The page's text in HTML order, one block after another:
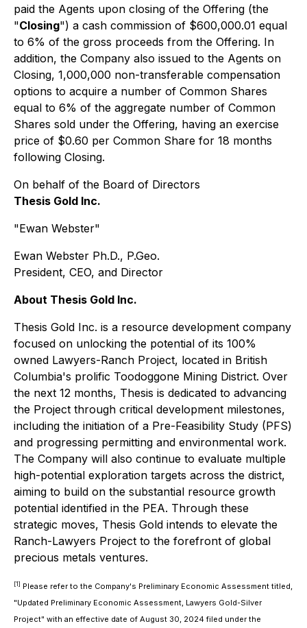
paid the Agents upon closing of the Offering (the
"Closing") a cash commission of $600,000.01 equal
to 6% of the gross proceeds from the Offering. In
addition, the Company also issued to the Agents on
Closing, 1,000,000 non-transferable compensation
options to acquire a number of Common Shares
equal to 6% of the aggregate number of Common
Shares sold under the Offering, having an exercise
price of $0.60 per Common Share for 18 months
following Closing.
On behalf of the Board of Directors
Thesis Gold Inc.
"Ewan Webster"
Ewan Webster Ph.D., P.Geo.
President, CEO, and Director
About Thesis Gold Inc.
Thesis Gold Inc. is a resource development company
focused on unlocking the potential of its 100%
owned Lawyers-Ranch Project, located in British
Columbia's prolific Toodoggone Mining District. Over
the next 12 months, Thesis is dedicated to advancing
the Project through critical development milestones,
including the initiation of a Pre-Feasibility Study (PFS)
and progressing permitting and environmental work.
The Company will also continue to evaluate multiple
high-potential exploration targets across the district,
aiming to build on the substantial resource growth
potential identified in the PEA. Through these
strategic moves, Thesis Gold intends to elevate the
Ranch-Lawyers Project to the forefront of global
precious metals ventures.
[1] Please refer to the Company's Preliminary Economic Assessment titled,
"Updated Preliminary Economic Assessment, Lawyers Gold-Silver
Project" with an effective date of August 30, 2024 filed under the